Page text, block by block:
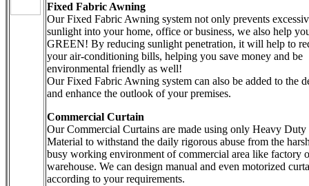
Fixed Fabric Awning
Our Fixed Fabric Awning system not only prevents
sunlight into your home, office or business, we also help
GREEN! By reducing sunlight penetration, it will help to
your air-conditioning bills, helping you save money and be
environmental friendly as well!
Our Fixed Fabric Awning system can also be added to the
and enhance the outlook of your premises.
Commercial Curtain
Our Commercial Curtains are made using only Heavy Duty
Material to withstand the daily rigorous abuse from the
busy working environment of commercial area like factory
warehouse. We can design manual and even motorized
according to your requirements.